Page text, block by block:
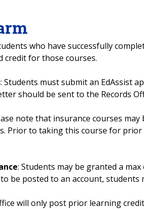
who have successfully
credit for those courses.
: Students must submit an EdAssist
should be sent to the Records
note that insurance courses
Prior to taking this course for
: Students may be granted a
be posted to an account, students
will only post prior learning